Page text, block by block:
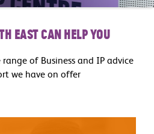
East can help you
of Business and IP advice
we have on offer